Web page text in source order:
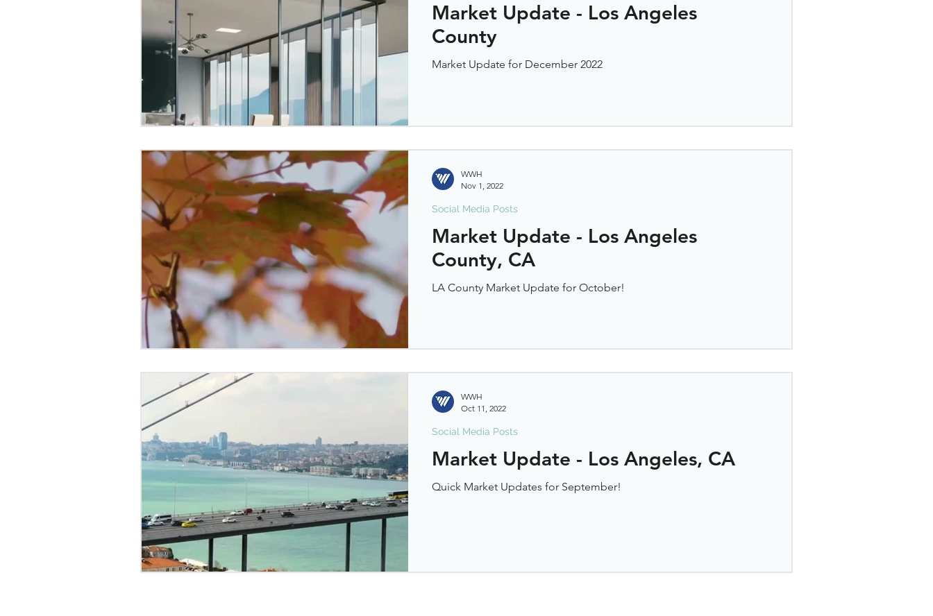
Market Update - Los Angeles
County
Market Update for December 2022
Market Update - Los Angeles
County, CA
LA County Market Update for October!
Social Media Posts
WWH
Nov 1, 2022
Market Update - Los Angeles, CA
Quick Market Updates for September!
Social Media Posts
WWH
Oct 11, 2022